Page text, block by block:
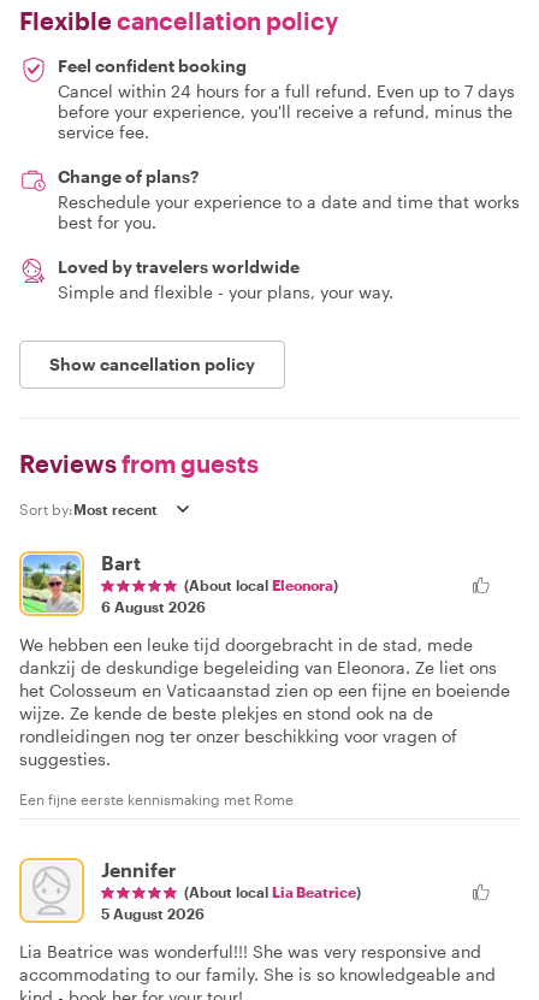
Flexiblecancellation policy
Feel confident booking
Cancel within 24 hours for a full refund. Even up to 7 days
before your experience, you'll receive a refund, minus the
service fee.
Change of plans?
Reschedule your experience to a date and time that works
best for you.
Loved by travelers worldwide
Simple and flexible - your plans, your way.
Show cancellation policy
Reviewsfrom guests
Sort by:
Bart
(About local Eleonora)
6 August 2026
We hebben een leuke tijd doorgebracht in de stad, mede
dankzij de deskundige begeleiding van Eleonora. Ze liet ons
het Colosseum en Vaticaanstad zien op een fijne en boeiende
wijze. Ze kende de beste plekjes en stond ook na de
rondleidingen nog ter onzer beschikking voor vragen of
suggesties.
Een fijne eerste kennismaking met Rome
Jennifer
(About local Lia Beatrice)
5 August 2026
Lia Beatrice was wonderful!!! She was very responsive and
accommodating to our family. She is so knowledgeable and